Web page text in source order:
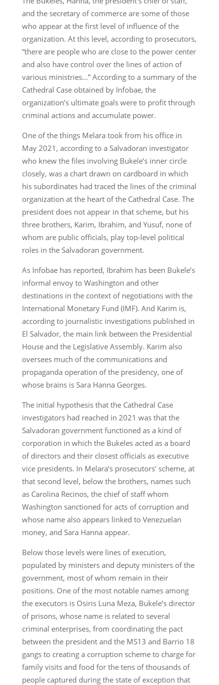
and the secretary of commerce are some of those
who appear at the first level of influence of the
organization. At this level, according to prosecutors,
“there are people who are close to the power center
and also have control over the lines of action of
various ministries…” According to a summary of the
Cathedral Case obtained by Infobae, the
organization’s ultimate goals were to profit through
criminal actions and accumulate power.
One of the things Melara took from his office in
May 2021, according to a Salvadoran investigator
who knew the files involving Bukele’s inner circle
closely, was a chart drawn on cardboard in which
his subordinates had traced the lines of the criminal
organization at the heart of the Cathedral Case. The
president does not appear in that scheme, but his
three brothers, Karim, Ibrahim, and Yusuf, none of
whom are public officials, play top-level political
roles in the Salvadoran government.
As Infobae has reported, Ibrahim has been Bukele’s
informal envoy to Washington and other
destinations in the context of negotiations with the
International Monetary Fund (IMF). And Karim is,
according to journalistic investigations published in
El Salvador, the main link between the Presidential
House and the Legislative Assembly. Karim also
oversees much of the communications and
propaganda operation of the presidency, one of
whose brains is Sara Hanna Georges.
The initial hypothesis that the Cathedral Case
investigators had reached in 2021 was that the
Salvadoran government functioned as a kind of
corporation in which the Bukeles acted as a board
of directors and their closest officials as executive
vice presidents. In Melara’s prosecutors’ scheme, at
that second level, below the brothers, names such
as Carolina Recinos, the chief of staff whom
Washington sanctioned for acts of corruption and
whose name also appears linked to Venezuelan
money, and Sara Hanna appear.
Below those levels were lines of execution,
populated by ministers and deputy ministers of the
government, most of whom remain in their
positions. One of the most notable names among
the executors is Osiris Luna Meza, Bukele’s director
of prisons, whose name is related to several
criminal enterprises, from coordinating the pact
between the president and the MS13 and Barrio 18
gangs to creating a corruption scheme to charge for
family visits and food for the tens of thousands of
people captured during the state of exception that